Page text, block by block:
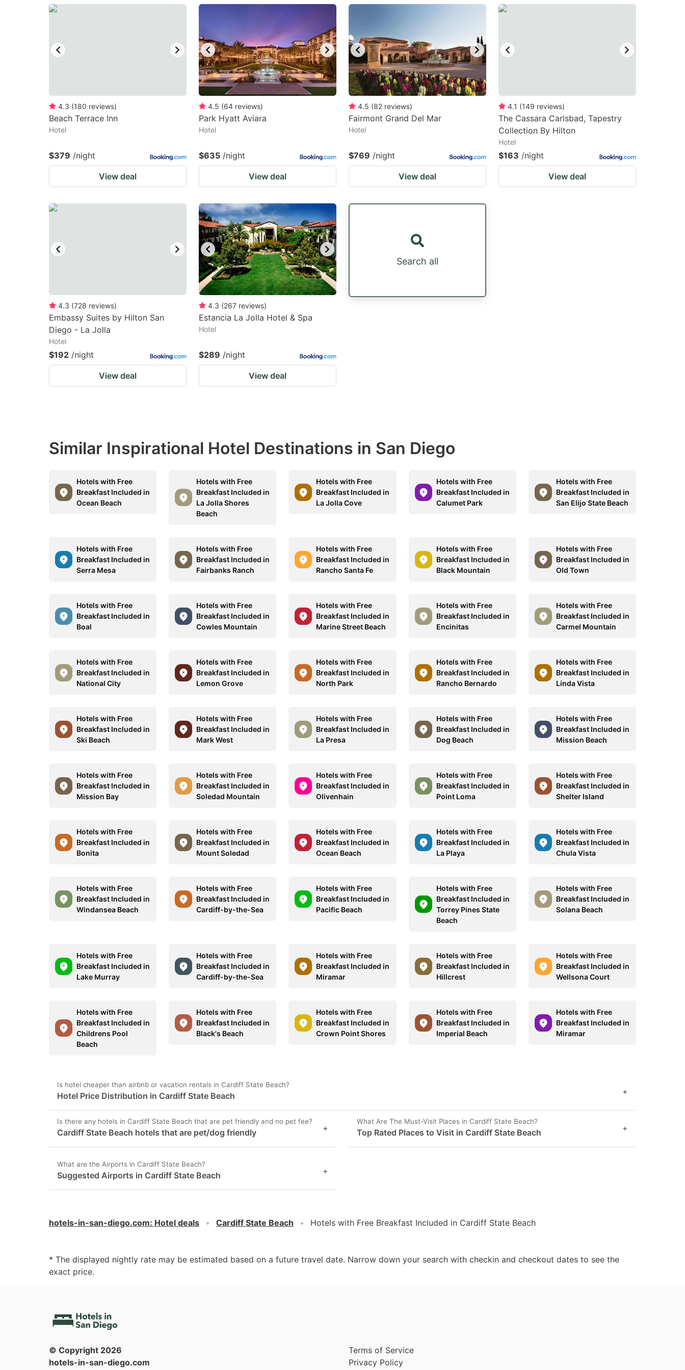
keyboard
shortcuts
changing
dates.
key
to
get
the
keyboard
shortcuts
changing
dates.
4.3 (180 reviews)
Beach Terrace Inn
Hotel
$379 /night
View deal
4.5 (64 reviews)
Park Hyatt Aviara
Hotel
$635 /night
View deal
4.5 (82 reviews)
Fairmont Grand Del Mar
Hotel
$769 /night
View deal
4.1 (149 reviews)
The Cassara Carlsbad, Tapestry
Collection By Hilton
Hotel
$163 /night
View deal
4.3 (728 reviews)
Embassy Suites by Hilton San
Diego - La Jolla
Hotel
$192 /night
View deal
4.3 (267 reviews)
Estancia La Jolla Hotel & Spa
Hotel
$289 /night
View deal
Search all
Similar Inspirational Hotel Destinations in San Diego
Hotels with Free
Breakfast Included in
Ocean Beach
Hotels with Free
Breakfast Included in
La Jolla Shores
Beach
Hotels with Free
Breakfast Included in
La Jolla Cove
Hotels with Free
Breakfast Included in
Calumet Park
Hotels with Free
Breakfast Included in
San Elijo State Beach
Hotels with Free
Breakfast Included in
Serra Mesa
Hotels with Free
Breakfast Included in
Fairbanks Ranch
Hotels with Free
Breakfast Included in
Rancho Santa Fe
Hotels with Free
Breakfast Included in
Black Mountain
Hotels with Free
Breakfast Included in
Old Town
Hotels with Free
Breakfast Included in
Boal
Hotels with Free
Breakfast Included in
Cowles Mountain
Hotels with Free
Breakfast Included in
Marine Street Beach
Hotels with Free
Breakfast Included in
Encinitas
Hotels with Free
Breakfast Included in
Carmel Mountain
Hotels with Free
Breakfast Included in
National City
Hotels with Free
Breakfast Included in
Lemon Grove
Hotels with Free
Breakfast Included in
North Park
Hotels with Free
Breakfast Included in
Rancho Bernardo
Hotels with Free
Breakfast Included in
Linda Vista
Hotels with Free
Breakfast Included in
Ski Beach
Hotels with Free
Breakfast Included in
Mark West
Hotels with Free
Breakfast Included in
La Presa
Hotels with Free
Breakfast Included in
Dog Beach
Hotels with Free
Breakfast Included in
Mission Beach
Hotels with Free
Breakfast Included in
Mission Bay
Hotels with Free
Breakfast Included in
Soledad Mountain
Hotels with Free
Breakfast Included in
Olivenhain
Hotels with Free
Breakfast Included in
Point Loma
Hotels with Free
Breakfast Included in
Shelter Island
Hotels with Free
Breakfast Included in
Bonita
Hotels with Free
Breakfast Included in
Mount Soledad
Hotels with Free
Breakfast Included in
Ocean Beach
Hotels with Free
Breakfast Included in
La Playa
Hotels with Free
Breakfast Included in
Chula Vista
Hotels with Free
Breakfast Included in
Windansea Beach
Hotels with Free
Breakfast Included in
Cardiff-by-the-Sea
Hotels with Free
Breakfast Included in
Pacific Beach
Hotels with Free
Breakfast Included in
Torrey Pines State
Beach
Hotels with Free
Breakfast Included in
Solana Beach
Hotels with Free
Breakfast Included in
Lake Murray
Hotels with Free
Breakfast Included in
Cardiff-by-the-Sea
Hotels with Free
Breakfast Included in
Miramar
Hotels with Free
Breakfast Included in
Hillcrest
Hotels with Free
Breakfast Included in
Wellsona Court
Hotels with Free
Breakfast Included in
Childrens Pool
Beach
Hotels with Free
Breakfast Included in
Black's Beach
Hotels with Free
Breakfast Included in
Crown Point Shores
Hotels with Free
Breakfast Included in
Imperial Beach
Hotels with Free
Breakfast Included in
Miramar
Is hotel cheaper than airbnb or vacation rentals in Cardiff State Beach?
Hotel Price Distribution in Cardiff State Beach +
Is there any hotels in Cardiff State Beach that are pet friendly and no pet fee?
Cardiff State Beach hotels that are pet/dog friendly +
What Are The Must-Visit Places in Cardiff State Beach?
Top Rated Places to Visit in Cardiff State Beach +
What are the Airports in Cardiff State Beach?
Suggested Airports in Cardiff State Beach +
hotels-in-san-diego.com: Hotel deals Cardiff State Beach Hotels with Free Breakfast Included in Cardiff State Beach
* The displayed nightly rate may be estimated based on a future travel date. Narrow down your search with checkin and checkout dates to see the
exact price.
© Copyright 2026
hotels-in-san-diego.com
Terms of Service
Privacy Policy